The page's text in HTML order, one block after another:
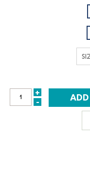
INCREASE
+
DECREASE
-